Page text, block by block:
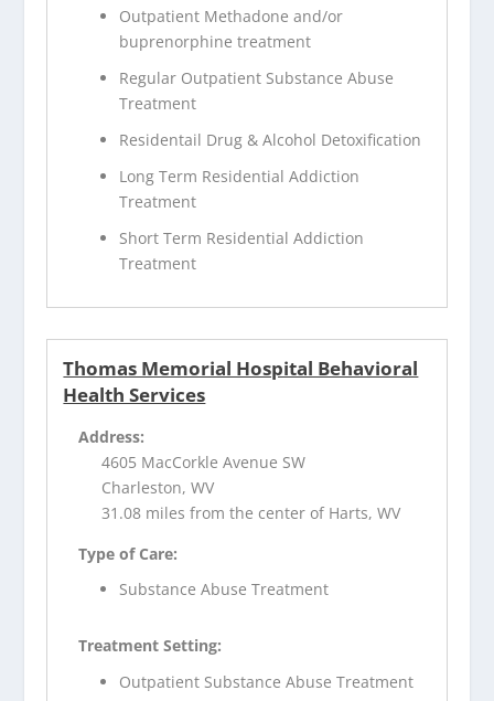
Outpatient Methadone and/or
buprenorphine treatment
Regular Outpatient Substance Abuse
Treatment
Residentail Drug & Alcohol Detoxification
Long Term Residential Addiction
Treatment
Short Term Residential Addiction
Treatment
Thomas Memorial Hospital Behavioral
Health Services
Address:
4605 MacCorkle Avenue SW
Charleston, WV
31.08 miles from the center of Harts, WV
Type of Care:
Substance Abuse Treatment
Treatment Setting:
Outpatient Substance Abuse Treatment